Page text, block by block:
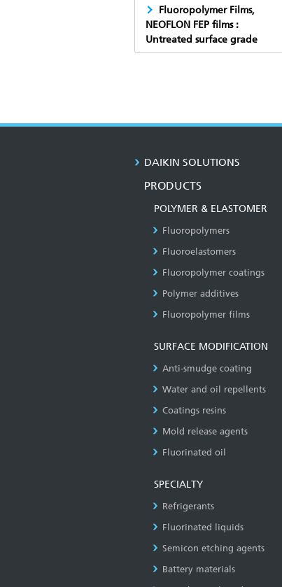
Fluoropolymer Films,
NEOFLON FEP films :
Untreated surface grade
DAIKIN SOLUTIONS
PRODUCTS
POLYMER & ELASTOMER
Fluoropolymers
Fluoroelastomers
Fluoropolymer coatings
Polymer additives
Fluoropolymer films
SURFACE MODIFICATION
Anti-smudge coating
Water and oil repellents
Coatings resins
Mold release agents
Fluorinated oil
SPECIALTY
Refrigerants
Fluorinated liquids
Semicon etching agents
Battery materials